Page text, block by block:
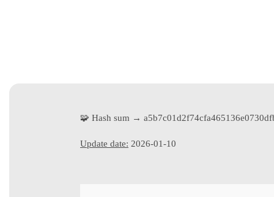
🧩 Hash sum →
Update date: 2026-01-10